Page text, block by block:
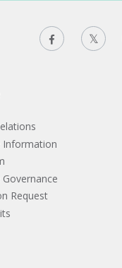
Information
Request